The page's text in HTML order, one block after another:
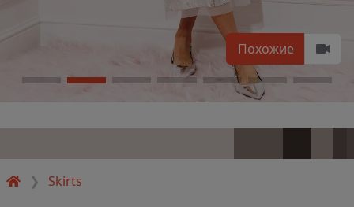
Skirts
Похожие